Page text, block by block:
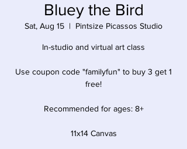
Bluey the Bird
Sat, Aug 15
  |
Pintsize Picassos Studio
In-studio and virtual art class
Use coupon code "familyfun" to buy 3 get 1
free!
Recommended for ages: 8+
11x14 Canvas